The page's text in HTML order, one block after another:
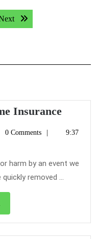
Next post:
Insurance
Love
0 Comments
9:37
harm by an event we
removed ...